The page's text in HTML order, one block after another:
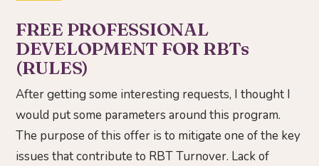
FREE PROFESSIONAL
DEVELOPMENT FOR RBTs
(RULES)
After getting some interesting requests, I thought I
would put some parameters around this program.
The purpose of this offer is to mitigate one of the key
issues that contribute to RBT Turnover. Lack of